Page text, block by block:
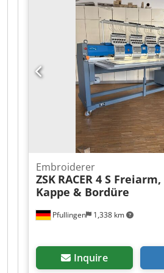
very good Category ID: 19
machine If you have any
information, feel free to send
give us a call.
Pfullingen 1,338 km
Embroiderer
ZSK RACER 4 S Freiarm,
Kappe & Bordüre
Inquire